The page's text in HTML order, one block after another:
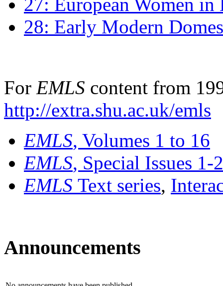
28: Early Modern
For EMLS content from
http://extra.shu.ac.uk/emls
EMLS, Volumes 1 to 16
EMLS, Special Issues 1-
EMLS Text series,
Announcements